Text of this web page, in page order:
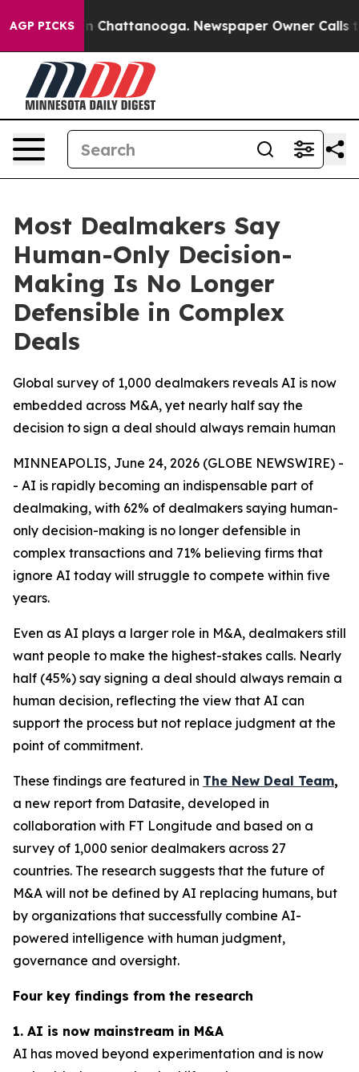
AGP PICKSin Chattanooga. Newspaper Owner Calls the
Most Dealmakers Say
Human-Only Decision-
Making Is No Longer
Defensible in Complex
Deals
Global survey of 1,000 dealmakers reveals AI is now
embedded across M&A, yet nearly half say the
decision to sign a deal should always remain human
MINNEAPOLIS, June 24, 2026 (GLOBE NEWSWIRE) -
- AI is rapidly becoming an indispensable part of
dealmaking, with 62% of dealmakers saying human-
only decision-making is no longer defensible in
complex transactions and 71% believing firms that
ignore AI today will struggle to compete within five
years.
Even as AI plays a larger role in M&A, dealmakers still
want people to make the highest-stakes calls. Nearly
half (45%) say signing a deal should always remain a
human decision, reflecting the view that AI can
support the process but not replace judgment at the
point of commitment.
These findings are featured in The New Deal Team,
a new report from Datasite, developed in
collaboration with FT Longitude and based on a
survey of 1,000 senior dealmakers across 27
countries. The research suggests that the future of
M&A will not be defined by AI replacing humans, but
by organizations that successfully combine AI-
powered intelligence with human judgment,
governance and oversight.
Four key findings from the research
1. AI is now mainstream in M&A
AI has moved beyond experimentation and is now